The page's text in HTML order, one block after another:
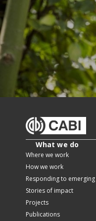
What we do
Where we work
How we work
Responding to
Stories of impact
Projects
Publications